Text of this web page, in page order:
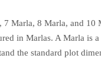
7 Marla, 8 Marla, and 10
in Marlas. A Marla is
the standard plot